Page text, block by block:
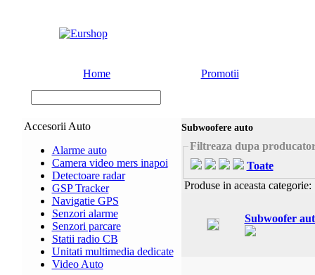
Home Promotii
Accesorii Auto
Alarme auto
Camera video mers inapoi
Detectoare radar
GSP Tracker
Navigatie GPS
Senzori alarme
Senzori parcare
Statii radio CB
Unitati multimedia dedicate
Video Auto
Subwoofere auto
Filtreaza dupa
Toate
Produse in aceasta categorie:
Subwoofer